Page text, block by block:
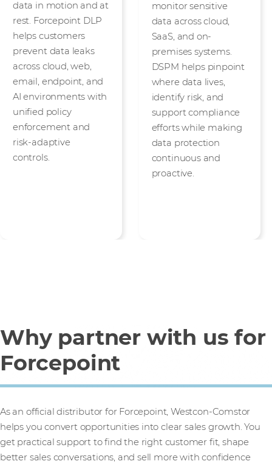
data in motion and at
rest. Forcepoint DLP
helps customers
prevent data leaks
across cloud, web,
email, endpoint, and
AI environments with
unified policy
enforcement and
risk-adaptive
controls.
monitor sensitive
data across cloud,
SaaS, and on-
premises systems.
DSPM helps pinpoint
where data lives,
identify risk, and
support compliance
efforts while making
data protection
continuous and
proactive.
Why partner with us for
Forcepoint
As an official distributor for Forcepoint, Westcon-Comstor
helps you convert opportunities into clear sales growth. You
get practical support to find the right customer fit, shape
better sales conversations, and sell more with confidence